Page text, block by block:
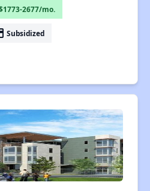
2677/mo.
Subsidized